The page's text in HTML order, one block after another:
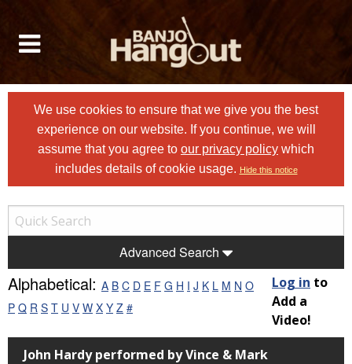
We use cookies to ensure that we give you the best
experience on our website. If you continue, we will
assume that you agree to our privacy policy which
includes details of cookie usage. Hide this notice
Advanced Search
Alphabetical: A B C D E F G H I J K L M N O
P Q R S T U V W X Y Z #
Log in to
Add a
Video!
John Hardy performed by Vince & Mark